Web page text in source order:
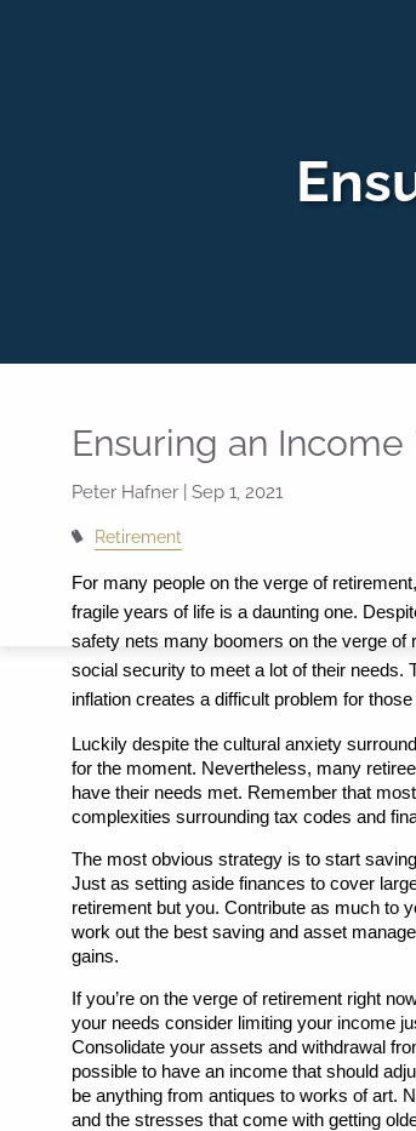
Ensuring an
Peter Hafner |Sep 1, 2021
Retirement
For many people on the verge of
fragile years of life is a daunting one.
safety nets many boomers on the verge of
social security to meet a lot of their needs.
inflation creates a difficult problem for
Luckily despite the cultural anxiety
for the moment. Nevertheless, many
have their needs met. Remember that
complexities surrounding tax codes and
The most obvious strategy is to start
Just as setting aside finances to cover
retirement but you. Contribute as much to
work out the best saving and asset
gains.
If you’re on the verge of retirement right
your needs consider limiting your income
Consolidate your assets and withdrawal
possible to have an income that should
be anything from antiques to works of art.
and the stresses that come with getting